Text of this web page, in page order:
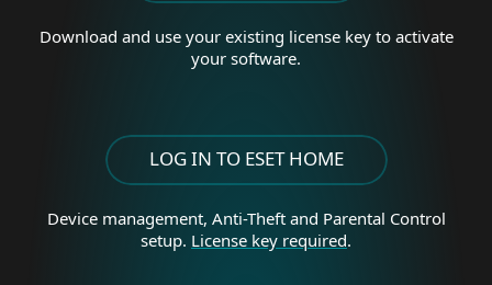
Download and use your existing license key to activate
your software.
LOG IN TO ESET HOME
Device management, Anti-Theft and Parental Control
setup. License key required.